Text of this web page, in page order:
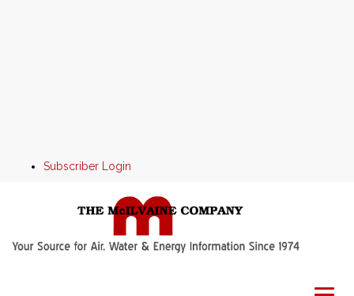
Subscriber Login